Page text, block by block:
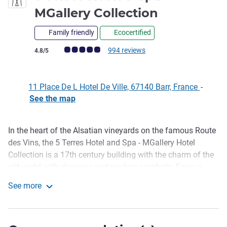
MGallery Collection
Family friendly Ecocertified
Customer review rating (ALL Rating)
4.8/5 994 reviews
11 Place De L Hotel De Ville, 67140 Barr, France -
See the map
Description
In the heart of the Alsatian vineyards on the famous Route
des Vins, the 5 Terres Hotel and Spa - MGallery Hotel
Collection is a 17th century building with the charm of the
subtle decor and the gastronomy of La Table du 5.
See more